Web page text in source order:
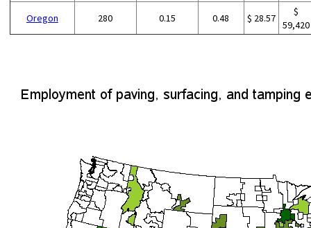
Oregon 280 0.15 0.48 $ 28.57
$
59,420